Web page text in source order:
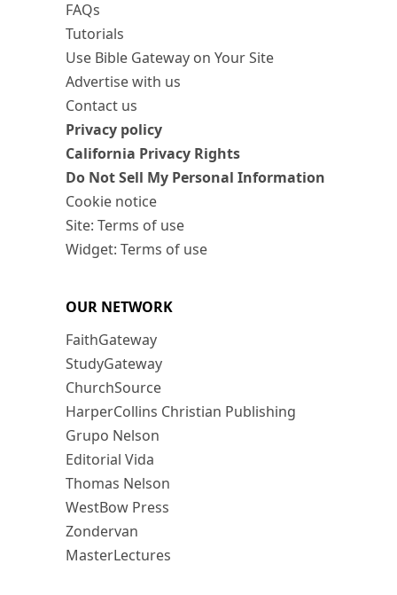
FAQs
Tutorials
Use Bible Gateway on Your Site
Advertise with us
Contact us
Privacy policy
California Privacy Rights
Do Not Sell My Personal Information
Cookie notice
Site: Terms of use
Widget: Terms of use
OUR NETWORK
FaithGateway
StudyGateway
ChurchSource
HarperCollins Christian Publishing
Grupo Nelson
Editorial Vida
Thomas Nelson
WestBow Press
Zondervan
MasterLectures